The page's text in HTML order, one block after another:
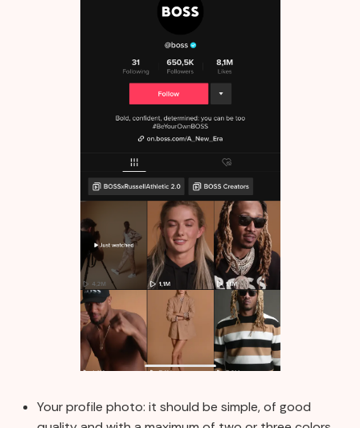
Your profile photo: it should be simple, of good